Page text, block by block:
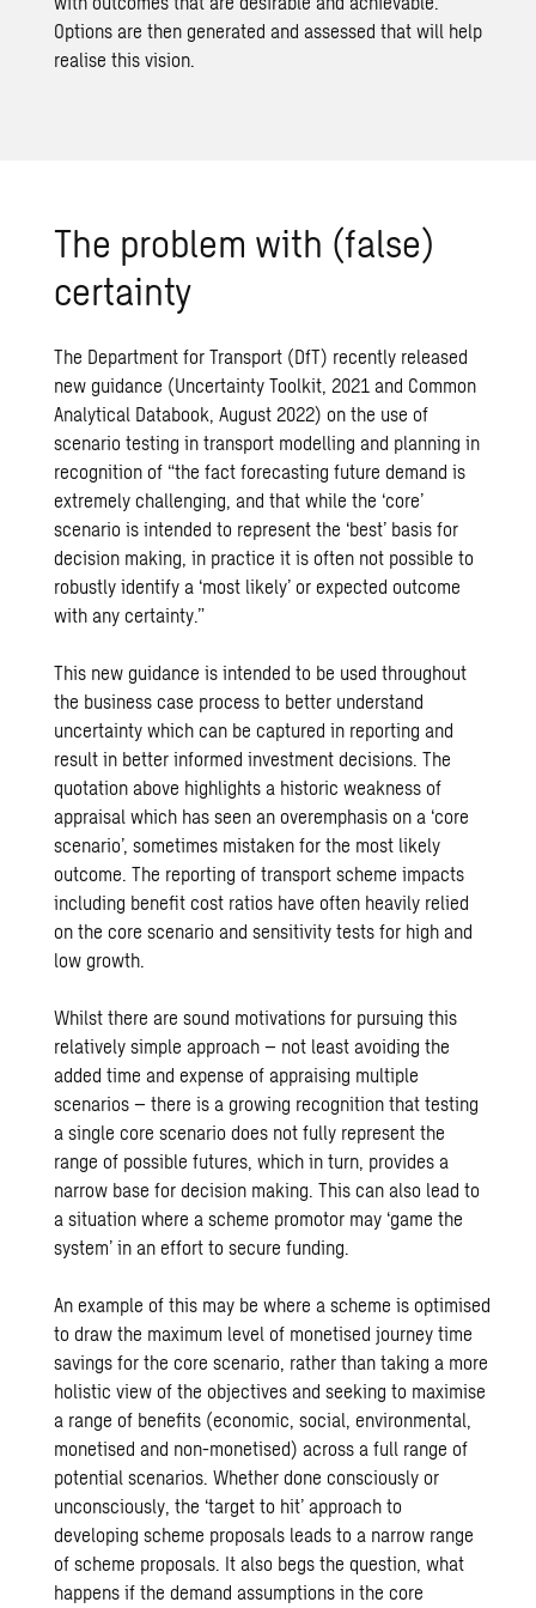
Options are then generated and assessed that will help
realise this vision.
The problem with (false)
certainty
The Department for Transport (DfT) recently released
new guidance (Uncertainty Toolkit, 2021 and Common
Analytical Databook, August 2022) on the use of
scenario testing in transport modelling and planning in
recognition of “the fact forecasting future demand is
extremely challenging, and that while the ‘core’
scenario is intended to represent the ‘best’ basis for
decision making, in practice it is often not possible to
robustly identify a ‘most likely’ or expected outcome
with any certainty.”
This new guidance is intended to be used throughout
the business case process to better understand
uncertainty which can be captured in reporting and
result in better informed investment decisions. The
quotation above highlights a historic weakness of
appraisal which has seen an overemphasis on a ‘core
scenario’, sometimes mistaken for the most likely
outcome. The reporting of transport scheme impacts
including benefit cost ratios have often heavily relied
on the core scenario and sensitivity tests for high and
low growth.
Whilst there are sound motivations for pursuing this
relatively simple approach – not least avoiding the
added time and expense of appraising multiple
scenarios – there is a growing recognition that testing
a single core scenario does not fully represent the
range of possible futures, which in turn, provides a
narrow base for decision making. This can also lead to
a situation where a scheme promotor may ‘game the
system’ in an effort to secure funding.
An example of this may be where a scheme is optimised
to draw the maximum level of monetised journey time
savings for the core scenario, rather than taking a more
holistic view of the objectives and seeking to maximise
a range of benefits (economic, social, environmental,
monetised and non-monetised) across a full range of
potential scenarios. Whether done consciously or
unconsciously, the ‘target to hit’ approach to
developing scheme proposals leads to a narrow range
of scheme proposals. It also begs the question, what
happens if the demand assumptions in the core